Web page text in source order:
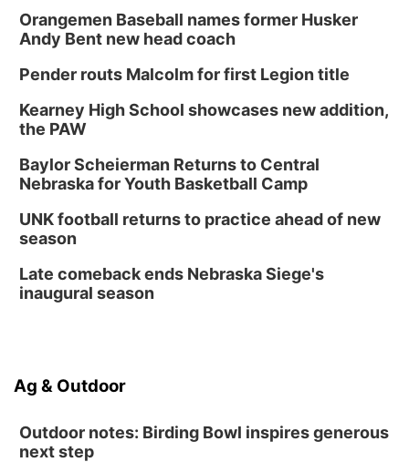
Orangemen Baseball names former Husker
Andy Bent new head coach
Pender routs Malcolm for first Legion title
Kearney High School showcases new addition,
the PAW
Baylor Scheierman Returns to Central
Nebraska for Youth Basketball Camp
UNK football returns to practice ahead of new
season
Late comeback ends Nebraska Siege's
inaugural season
Ag & Outdoor
Outdoor notes: Birding Bowl inspires generous
next step